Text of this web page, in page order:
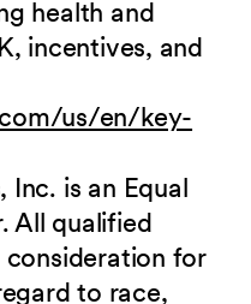
health and
incentives, and
us/en/key-
Inc. is an Equal
All qualified
for
to race,